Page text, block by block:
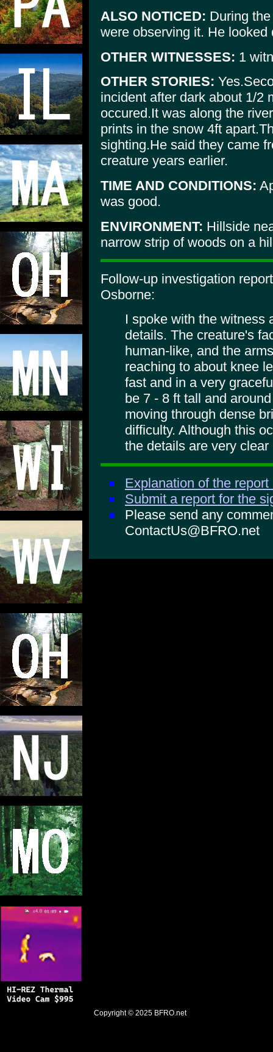
ALSO NOTICED: During
were observing it. He looked
OTHER WITNESSES: 1
OTHER STORIES:
incident after dark about 1/2
occured.It was along the
prints in the snow 4ft
sighting.He said they came
creature years earlier.
TIME AND CONDITIONS:
was good.
ENVIRONMENT: Hillside
narrow strip of woods on a
Follow-up investigation
Osborne:
I spoke with the witness
details. The creature's
human-like, and the
reaching to about knee
fast and in a very
be 7 - 8 ft tall and
moving through dense
difficulty. Although this
the details are very
Explanation of the
Submit a report for the
Please send any
ContactUs@BFRO.net
Copyright © 2025 BFRO.net